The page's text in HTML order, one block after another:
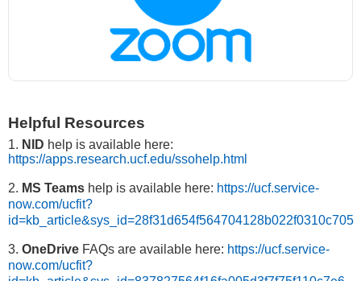
Helpful Resources
1. NID help is available here:
https://apps.research.ucf.edu/ssohelp.html
2. MS Teams help is available here: https://ucf.service-
now.com/ucfit?
id=kb_article&sys_id=28f31d654f564704128b022f0310c705
3. OneDrive FAQs are available here: https://ucf.service-
now.com/ucfit?